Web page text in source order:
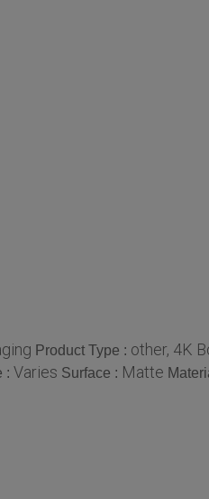
Product Type : other, 4K
: Varies Surface : Matte